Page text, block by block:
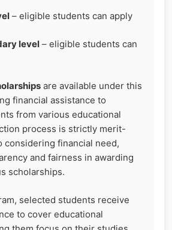
– eligible students can apply
level – eligible students can
are available under this
financial assistance to
from various educational
process is strictly merit-
considering financial need,
and fairness in awarding
scholarships.
selected students receive
to cover educational